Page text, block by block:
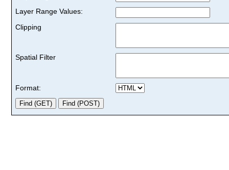
Layer Range Values:
Clipping
Spatial Filter
Format: